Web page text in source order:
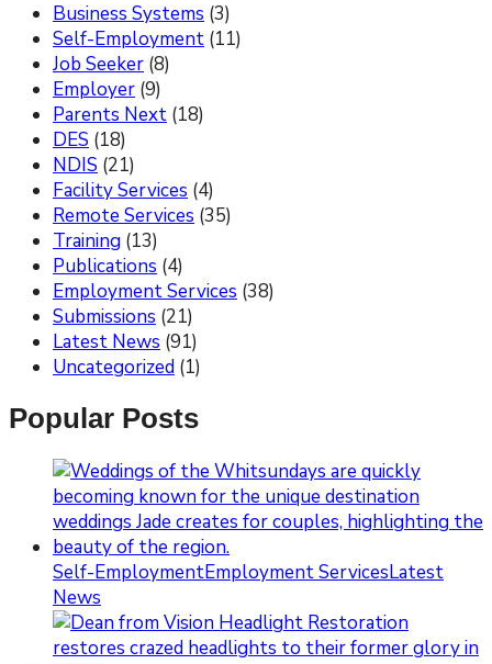
Business Systems (3)
Self-Employment (11)
Job Seeker (8)
Employer (9)
Parents Next (18)
DES (18)
NDIS (21)
Facility Services (4)
Remote Services (35)
Training (13)
Publications (4)
Employment Services (38)
Submissions (21)
Latest News (91)
Uncategorized (1)
Popular Posts
Self-EmploymentEmployment ServicesLatest
News